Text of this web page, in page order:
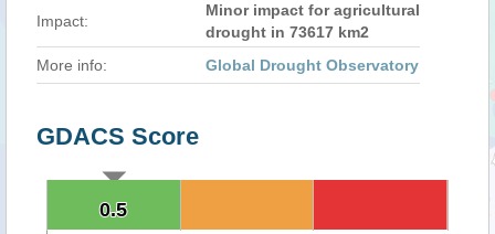
Impact:
Minor impact for agricultural
drought in 73617 km2
More info:
Global Drought Observatory
GDACS Score
0.5
0.5